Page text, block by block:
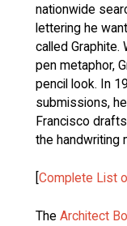
nationwide
lettering he
called Graphite.
pen metaphor,
pencil look. In
submissions,
Francisco
the handwriting
[Complete List
The Architect